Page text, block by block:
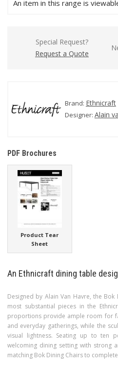
An item in this range is
Special Request?
Request a Quote
Brand: Ethnicraft
Designer: Alain
PDF Brochures
Product Tear
Sheet
An Ethnicraft dining table
Designed by Alain Van Havre, the
most substantial pieces in the
proportions provide ample room for
and everyday gatherings, while the
visual lightness. Seating up to ten
welcoming dining setting with strong
matching Bok Dining Chairs to